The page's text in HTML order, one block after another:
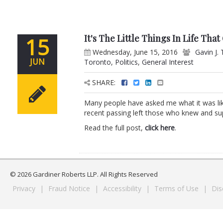
15
JUN
It's The Little Things In Life That
Wednesday, June 15, 2016
Gavin J.
Toronto, Politics,General Interest
SHARE:
Many people have asked me what it was
recent passing left those who knew and
Read the full post,click here.
© 2026 Gardiner Roberts LLP. All Rights Reserved
Privacy | Fraud Notice | Accessibility | Terms of Use |